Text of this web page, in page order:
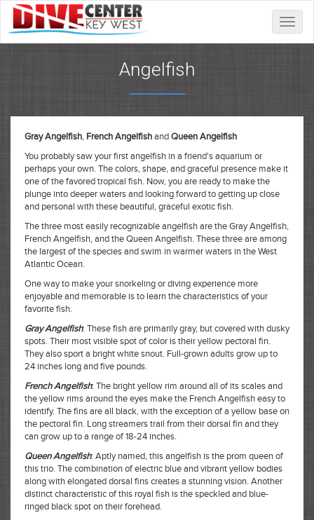
Toggle
Angelfish
Gray Angelfish, French AngelfishandQueen Angelfish
You probably saw your first angelfish in a friend's aquarium or
perhaps your own. The colors, shape, and graceful presence make it
one of the favored tropical fish. Now, you are ready to make the
plunge into deeper waters and looking forward to getting up close
and personal with these beautiful, graceful exotic fish.
The three most easily recognizable angelfish are the Gray Angelfish,
French Angelfish, and the Queen Angelfish. These three are among
the largest of the species and swim in warmer waters in the West
Atlantic Ocean.
One way to make your snorkeling or diving experience more
enjoyable and memorable is to learn the characteristics of your
favorite fish.
Gray Angelfish: These fish are primarily gray, but covered with dusky
spots. Their most visible spot of color is their yellow pectoral fin.
They also sport a bright white snout. Full-grown adults grow up to
24 inches long and five pounds.
French Angelfish: The bright yellow rim around all of its scales and
the yellow rims around the eyes make the French Angelfish easy to
identify. The fins are all black, with the exception of a yellow base on
the pectoral fin. Long streamers trail from their dorsal fin and they
can grow up to a range of 18-24 inches.
Queen Angelfish: Aptly named, this angelfish is the prom queen of
this trio. The combination of electric blue and vibrant yellow bodies
along with elongated dorsal fins creates a stunning vision. Another
distinct characteristic of this royal fish is the speckled and blue-
ringed black spot on their forehead.